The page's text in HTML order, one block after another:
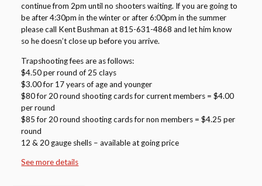
continue from 2pm until no shooters waiting. If you are going to
be after 4:30pm in the winter or after 6:00pm in the summer
please call Kent Bushman at 815-631-4868 and let him know
so he doesn’t close up before you arrive.
Trapshooting fees are as follows:
$4.50 per round of 25 clays
$3.00 for 17 years of age and younger
$80 for 20 round shooting cards for current members = $4.00
per round
$85 for 20 round shooting cards for non members = $4.25 per
round
12 & 20 gauge shells – available at going price
See more details